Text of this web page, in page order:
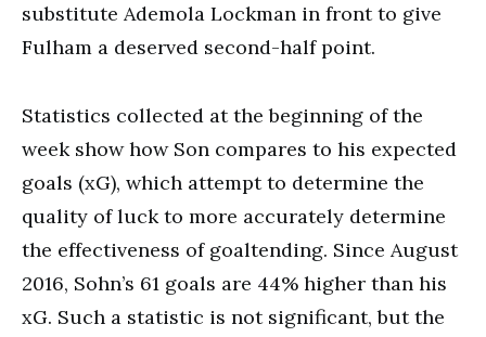
substitute Ademola Lockman in front to give
Fulham a deserved second-half point.
Statistics collected at the beginning of the
week show how Son compares to his expected
goals (xG), which attempt to determine the
quality of luck to more accurately determine
the effectiveness of goaltending. Since August
2016, Sohn’s 61 goals are 44% higher than his
xG. Such a statistic is not significant, but the